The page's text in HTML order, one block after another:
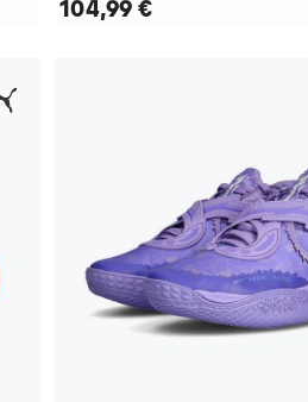
104,99 €